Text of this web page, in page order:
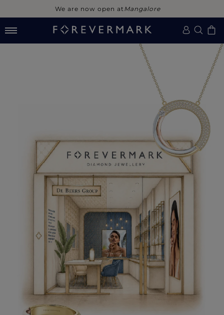
We are now open atMangalore